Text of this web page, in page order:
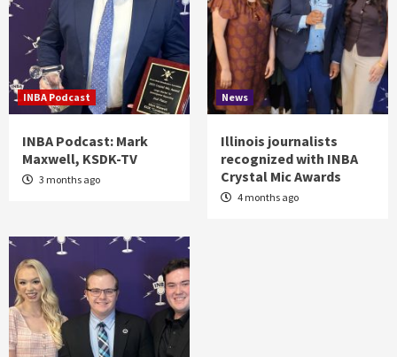
INBA Podcast
INBA Podcast: Mark
Maxwell, KSDK-TV
3 months ago
News
Illinois journalists
recognized with INBA
Crystal Mic Awards
4 months ago